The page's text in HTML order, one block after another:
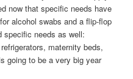
now that specific needs have
alcohol swabs and a flip-flop
specific needs as well:
maternity beds,
going to be a very big year